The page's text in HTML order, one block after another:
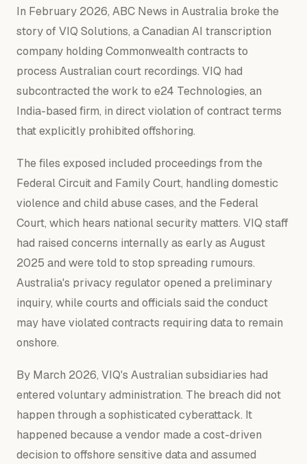
In February 2026, ABC News in Australia broke the
story of VIQ Solutions, a Canadian AI transcription
company holding Commonwealth contracts to
process Australian court recordings. VIQ had
subcontracted the work to e24 Technologies, an
India-based firm, in direct violation of contract terms
that explicitly prohibited offshoring.
The files exposed included proceedings from the
Federal Circuit and Family Court, handling domestic
violence and child abuse cases, and the Federal
Court, which hears national security matters. VIQ staff
had raised concerns internally as early as August
2025 and were told to stop spreading rumours.
Australia's privacy regulator opened a preliminary
inquiry, while courts and officials said the conduct
may have violated contracts requiring data to remain
onshore.
By March 2026, VIQ's Australian subsidiaries had
entered voluntary administration. The breach did not
happen through a sophisticated cyberattack. It
happened because a vendor made a cost-driven
decision to offshore sensitive data and assumed